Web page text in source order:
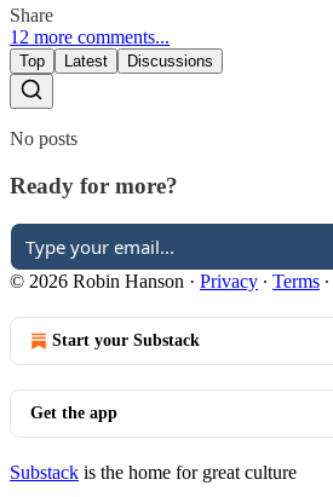
Share
12 more comments...
Top Latest Discussions
No posts
Ready for more?
© 2026 Robin Hanson · Privacy ∙ Terms ∙
Start your Substack
Get the app
Substack is the home for great culture